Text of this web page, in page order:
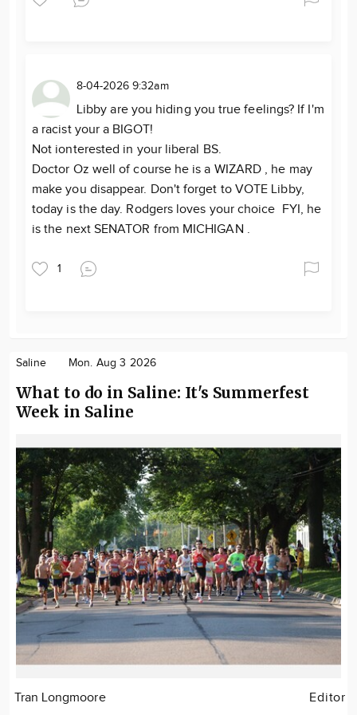
8-04-2026 9:32am
Libby are you hiding you true feelings? If I'm
a racist your a BIGOT!
Not ionterested in your liberal BS.
Doctor Oz well of course he is a WIZARD , he may
make you disappear. Don't forget to VOTE Libby,
today is the day. Rodgers loves your choice FYI, he
is the next SENATOR from MICHIGAN .
1
Saline Mon. Aug 3 2026
What to do in Saline: It's Summerfest
Week in Saline
Tran Longmoore Editor